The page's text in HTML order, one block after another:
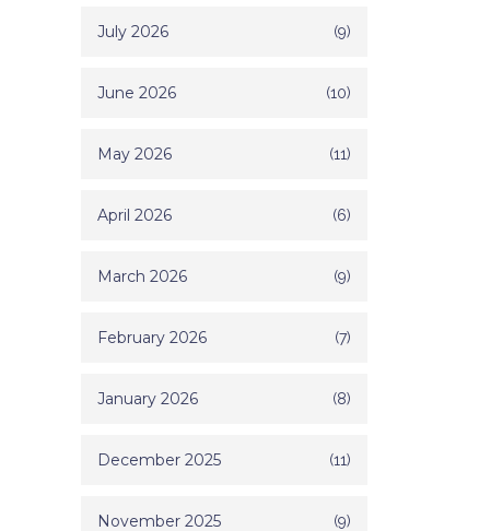
July 2026 (9)
June 2026 (10)
May 2026 (11)
April 2026 (6)
March 2026 (9)
February 2026 (7)
January 2026 (8)
December 2025 (11)
November 2025 (9)